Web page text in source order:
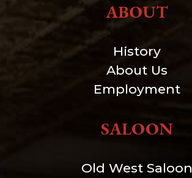
ABOUT
History
About Us
Employment
SALOON
Old West Saloon